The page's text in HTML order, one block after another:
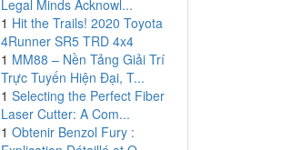
Legal Minds Acknowl...
1 Hit the Trails! 2020 Toyota
4Runner SR5 TRD 4x4
1 MM88 – Nền Tảng Giải Trí
Trực Tuyến Hiện Đại, T...
1 Selecting the Perfect Fiber
Laser Cutter: A Com...
1 Obtenir Benzol Fury :